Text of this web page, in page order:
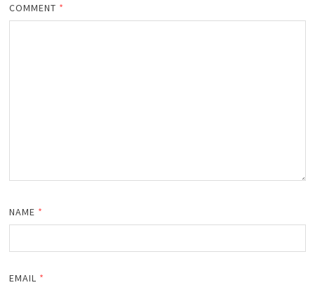
COMMENT *
NAME *
EMAIL *